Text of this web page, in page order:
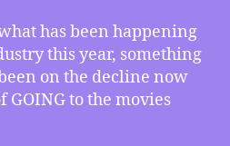
Dream
has been happening
this year, something
on the decline now
GOING to the movies